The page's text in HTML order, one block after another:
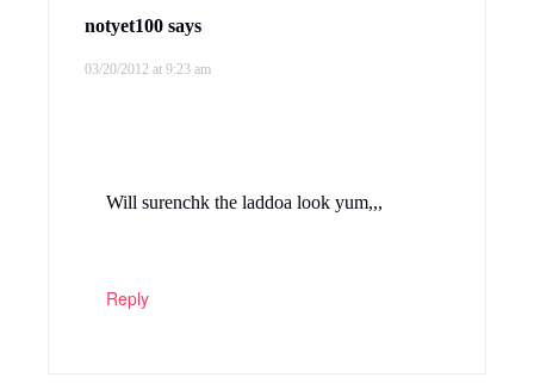
notyet100 says
03/20/2012 at 9:23 am
Will surenchk the laddoa look yum,,,
Reply